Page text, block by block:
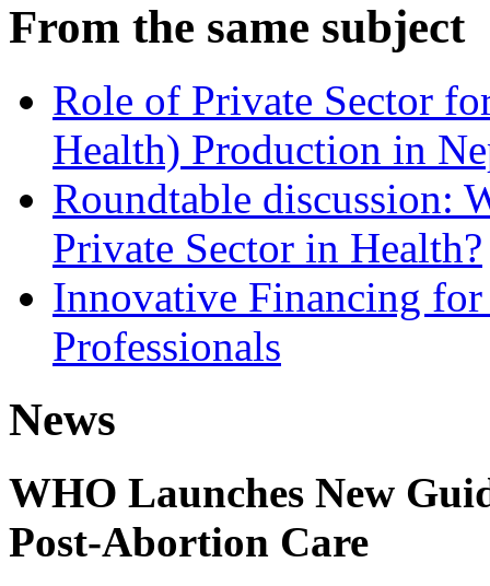
From the same subject
Role of Private Sector
Health) Production in
Roundtable discussion:
Private Sector in Health?
Innovative Financing
Professionals
News
WHO Launches New
Post-Abortion Care